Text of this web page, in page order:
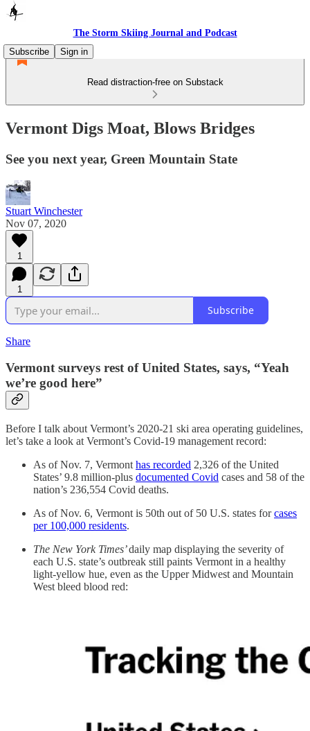
The Storm Skiing Journal and Podcast
Subscribe
Sign in
Read distraction-free on Substack
Vermont Digs Moat, Blows Bridges
See you next year, Green Mountain State
Stuart Winchester
Nov 07, 2020
1
1
Subscribe
Share
Vermont surveys rest of United States, says, “Yeah
we’re good here”
Before I talk about Vermont’s 2020-21 ski area operating guidelines,
let’s take a look at Vermont’s Covid-19 management record:
As of Nov. 7, Vermont has recorded 2,326 of the United
States’ 9.8 million-plus documented Covid cases and 58 of the
nation’s 236,554 Covid deaths.
As of Nov. 6, Vermont is 50th out of 50 U.S. states forcases
per 100,000 residents.
The New York Times’daily map displaying the severity of
each U.S. state’s outbreak still paints Vermont in a healthy
light-yellow hue, even as the Upper Midwest and Mountain
West bleed blood red: